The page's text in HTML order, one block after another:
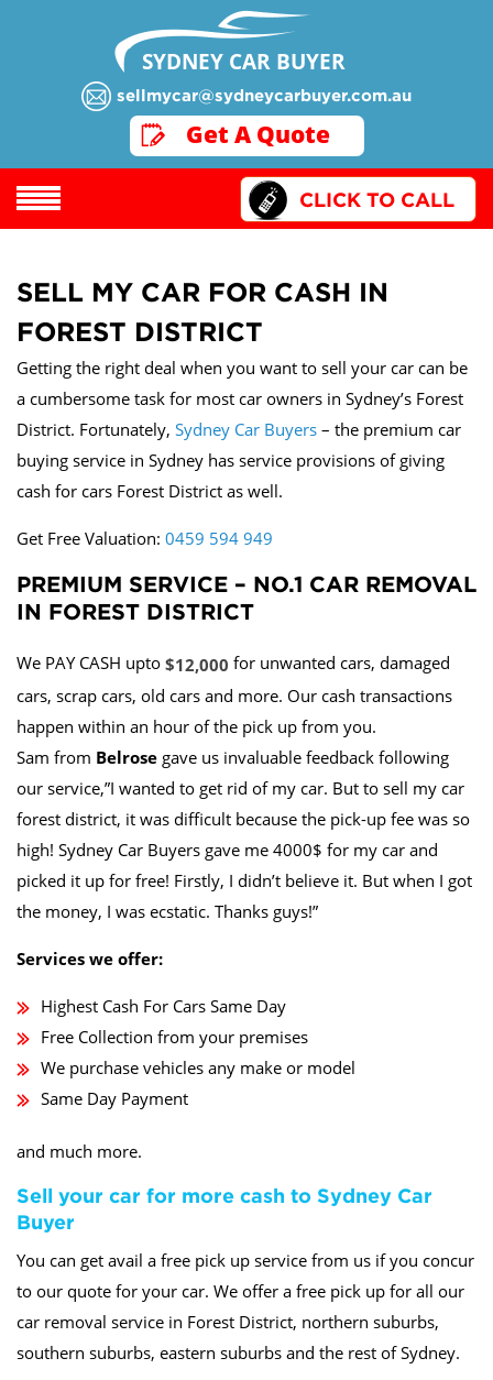
SYDNEY CAR BUYER
CLICK TO CALL
sellmycar@sydneycarbuyer.com.au
Get A Quote
GET A QUOTE
SELL MY CAR FOR CASH IN
FOREST DISTRICT
Getting the right deal when you want to sell your car can be
a cumbersome task for most car owners in Sydney’s Forest
District. Fortunately, Sydney Car Buyers – the premium car
buying service in Sydney has service provisions of giving
cash for cars Forest District as well.
Get Free Valuation: 0459 594 949
PREMIUM SERVICE – NO.1 CAR REMOVAL
IN FOREST DISTRICT
We PAY CASH upto $12,000 for unwanted cars, damaged
cars, scrap cars, old cars and more. Our cash transactions
happen within an hour of the pick up from you.
Sam from Belrose gave us invaluable feedback following
our service,”I wanted to get rid of my car. But to sell my car
forest district, it was difficult because the pick-up fee was so
high! Sydney Car Buyers gave me 4000$ for my car and
picked it up for free! Firstly, I didn’t believe it. But when I got
the money, I was ecstatic. Thanks guys!”
Services we offer:
Highest Cash For Cars Same Day
Free Collection from your premises
We purchase vehicles any make or model
Same Day Payment
and much more.
Sell your car for more cash to Sydney Car
Buyer
You can get avail a free pick up service from us if you concur
to our quote for your car. We offer a free pick up for all our
car removal service in Forest District, northern suburbs,
southern suburbs, eastern suburbs and the rest of Sydney.